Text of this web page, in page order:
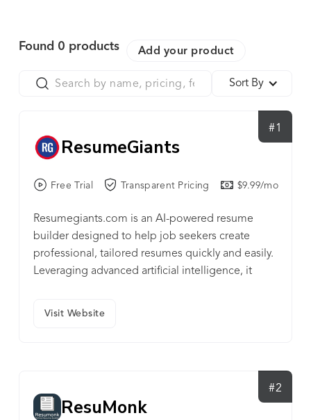
Found 0 products Add your product
Sort By
#1
ResumeGiants
Free Trial Transparent Pricing $9.99/mo
Resumegiants.com is an AI-powered resume
builder designed to help job seekers create
professional, tailored resumes quickly and easily.
Leveraging advanced artificial intelligence, it
Visit Website
#2
ResuMonk